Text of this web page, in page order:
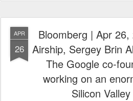
APR
26
Bloomberg | Apr
Airship, Sergey Brin
The Google co-
working on an
Silicon